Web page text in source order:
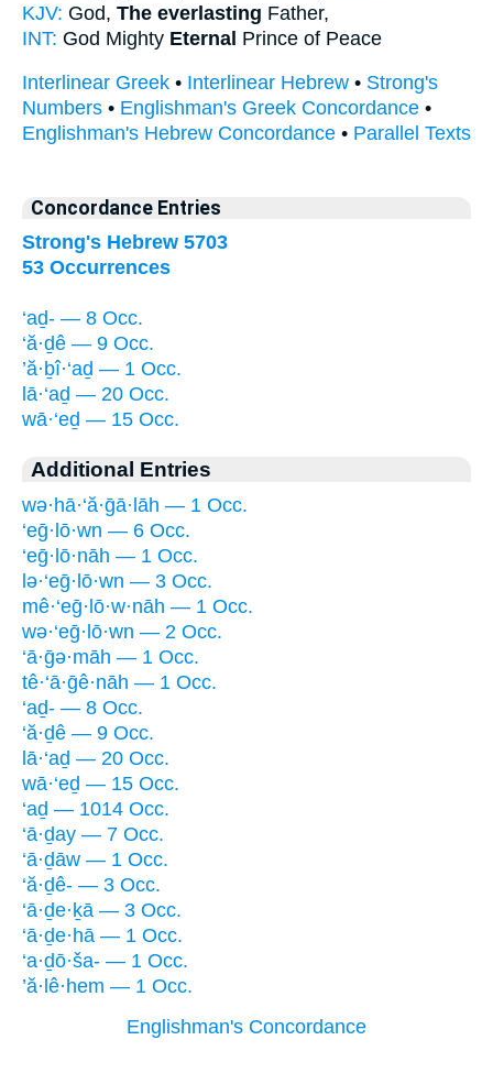
KJV: God, The everlasting Father,
INT: God Mighty Eternal Prince of Peace
Interlinear Greek • Interlinear Hebrew • Strong's
Numbers • Englishman's Greek Concordance •
Englishman's Hebrew Concordance • Parallel Texts
Concordance Entries
Strong's Hebrew 5703
53 Occurrences
‘aḏ- — 8 Occ.
‘ă·ḏê — 9 Occ.
’ă·ḇî·‘aḏ — 1 Occ.
lā·‘aḏ — 20 Occ.
wā·‘eḏ — 15 Occ.
Additional Entries
wə·hā·‘ă·ḡā·lāh — 1 Occ.
‘eḡ·lō·wn — 6 Occ.
‘eḡ·lō·nāh — 1 Occ.
lə·‘eḡ·lō·wn — 3 Occ.
mê·‘eḡ·lō·w·nāh — 1 Occ.
wə·‘eḡ·lō·wn — 2 Occ.
‘ā·ḡə·māh — 1 Occ.
tê·‘ā·ḡê·nāh — 1 Occ.
‘aḏ- — 8 Occ.
‘ă·ḏê — 9 Occ.
lā·‘aḏ — 20 Occ.
wā·‘eḏ — 15 Occ.
‘aḏ — 1014 Occ.
‘ā·ḏay — 7 Occ.
‘ā·ḏāw — 1 Occ.
‘ă·ḏê- — 3 Occ.
‘ā·ḏe·ḵā — 3 Occ.
‘ā·ḏe·hā — 1 Occ.
‘a·ḏō·ša- — 1 Occ.
’ă·lê·hem — 1 Occ.
Englishman's Concordance